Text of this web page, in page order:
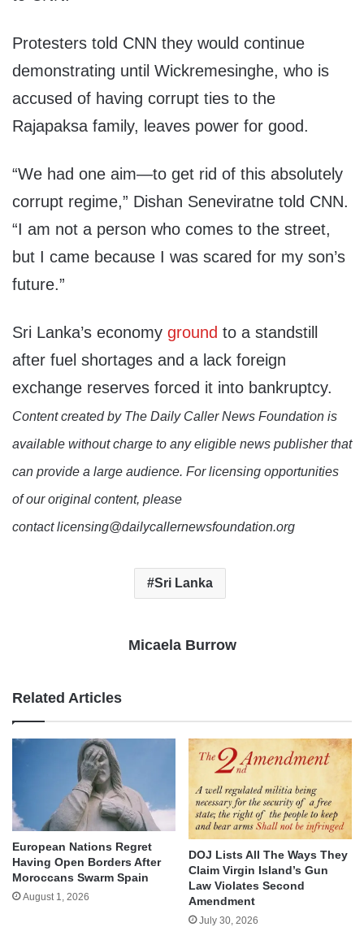
Protesters told CNN they would continue
demonstrating until Wickremesinghe, who is
accused of having corrupt ties to the
Rajapaksa family, leaves power for good.
“We had one aim—to get rid of this absolutely
corrupt regime,” Dishan Seneviratne told CNN.
“I am not a person who comes to the street,
but I came because I was scared for my son’s
future.”
Sri Lanka’s economy ground to a standstill
after fuel shortages and a lack foreign
exchange reserves forced it into bankruptcy.
Content created by The Daily Caller News Foundation is
available without charge to any eligible news publisher that
can provide a large audience. For licensing opportunities
of our original content, please
contact licensing@dailycallernewsfoundation.org
Sri Lanka
Micaela Burrow
Related Articles
European Nations Regret
Having Open Borders After
Moroccans Swarm Spain
August 1, 2026
DOJ Lists All The Ways They
Claim Virgin Island’s Gun
Law Violates Second
Amendment
July 30, 2026